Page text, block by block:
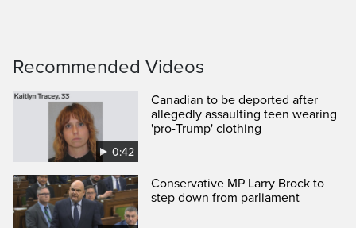
Recommended Videos
0:42
Canadian to be deported after
allegedly assaulting teen wearing
'pro-Trump' clothing
Conservative MP Larry Brock to
step down from parliament